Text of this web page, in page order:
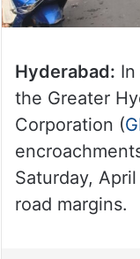
Hyderabad:
the Greater
Corporation (
Saturday,
road margins.